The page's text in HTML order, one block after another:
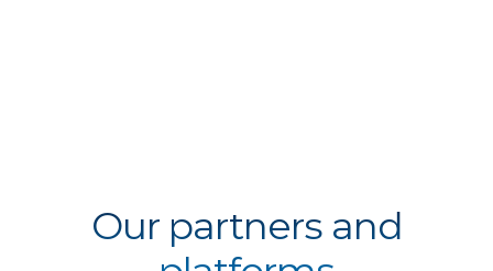
Our partners and